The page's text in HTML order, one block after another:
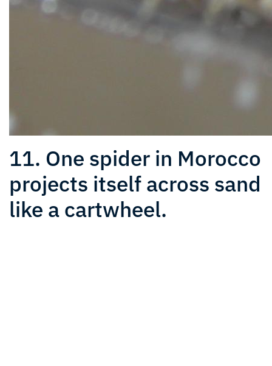
11. One spider in Morocco
projects itself across sand
like a cartwheel.